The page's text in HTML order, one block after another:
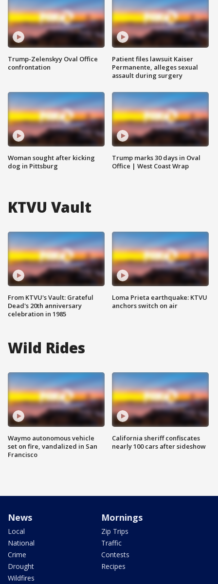
Trump-Zelenskyy Oval Office
confrontation
Woman sought after kicking
dog in Pittsburg
Patient files lawsuit Kaiser
Permanente, alleges sexual
assault during surgery
Trump marks 30 days in Oval
Office | West Coast Wrap
KTVU Vault
From KTVU's Vault: Grateful
Dead's 20th anniversary
celebration in 1985
Loma Prieta earthquake: KTVU
anchors switch on air
Wild Rides
Waymo autonomous vehicle
set on fire, vandalized in San
Francisco
California sheriff confiscates
nearly 100 cars after sideshow
News
Local
National
Crime
Drought
Wildfires
Mornings
Zip Trips
Traffic
Contests
Recipes